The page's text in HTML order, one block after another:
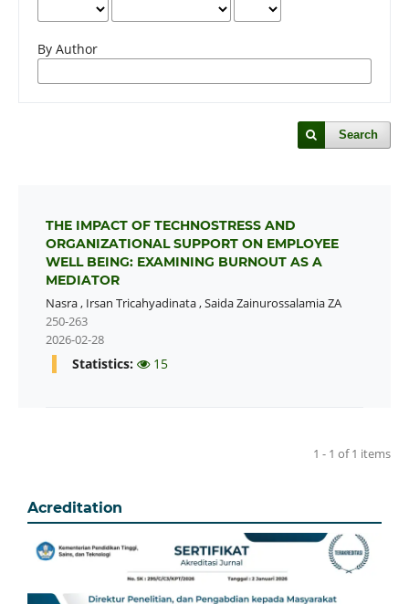
By Author
Search
THE IMPACT OF TECHNOSTRESS AND
ORGANIZATIONAL SUPPORT ON EMPLOYEE
WELL BEING: EXAMINING BURNOUT AS A
MEDIATOR
Nasra, Irsan Tricahyadinata,Saida Zainurossalamia ZA
250-263
2026-02-28
Statistics: 15
1 - 1 of 1 items
Acreditation